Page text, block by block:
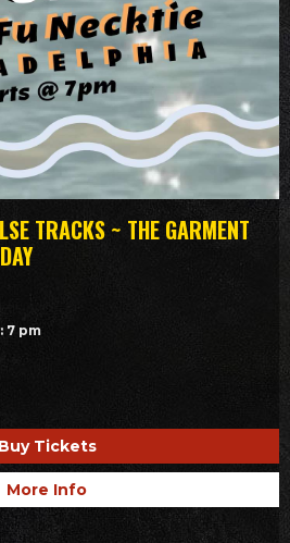
TRACKS ~ THE GARMENT
7 pm
Buy Tickets
More Info